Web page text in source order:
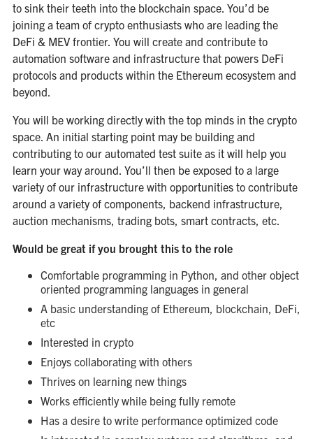
to sink their teeth into the blockchain space. You’d be
joining a team of crypto enthusiasts who are leading the
DeFi & MEV frontier. You will create and contribute to
automation software and infrastructure that powers DeFi
protocols and products within the Ethereum ecosystem and
beyond.
You will be working directly with the top minds in the crypto
space. An initial starting point may be building and
contributing to our automated test suite as it will help you
learn your way around. You’ll then be exposed to a large
variety of our infrastructure with opportunities to contribute
around a variety of components, backend infrastructure,
auction mechanisms, trading bots, smart contracts, etc.
Would be great if you brought this to the role
Comfortable programming in Python, and other object
oriented programming languages in general
A basic understanding of Ethereum, blockchain, DeFi,
etc
Interested in crypto
Enjoys collaborating with others
Thrives on learning new things
Works efficiently while being fully remote
Has a desire to write performance optimized code